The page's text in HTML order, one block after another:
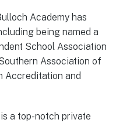
Academy has
being named a
School Association
Association of
Accreditation and
a top-notch private